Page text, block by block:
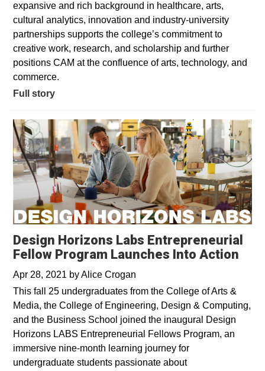
expansive and rich background in healthcare, arts,
cultural analytics, innovation and industry-university
partnerships supports the college’s commitment to
creative work, research, and scholarship and further
positions CAM at the confluence of arts, technology, and
commerce.
Full story
Design Horizons Labs Entrepreneurial
Fellow Program Launches Into Action
Apr 28, 2021 byAlice Crogan
This fall 25 undergraduates from the College of Arts &
Media, the College of Engineering, Design & Computing,
and the Business School joined the inaugural Design
Horizons LABS Entrepreneurial Fellows Program, an
immersive nine-month learning journey for
undergraduate students passionate about